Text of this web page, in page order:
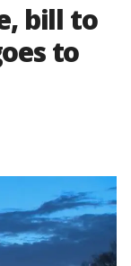
bill to
to